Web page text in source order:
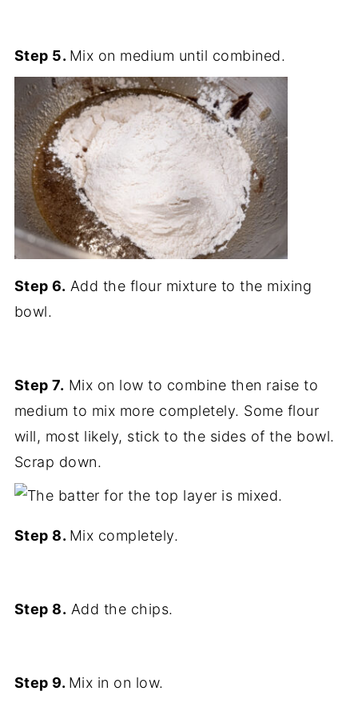
Step 5. Mix on medium until combined.
Step 6. Add the flour mixture to the mixing
bowl.
Step 7. Mix on low to combine then raise to
medium to mix more completely. Some flour
will, most likely, stick to the sides of the bowl.
Scrap down.
Step 8. Mix completely.
Step 8. Add the chips.
Step 9. Mix in on low.